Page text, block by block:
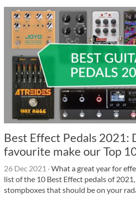
Best Effect Pedals 2021:
favourite make our Top
26 Dec 2021 ·What a great year for
list of the 10 Best Effect pedals of
stompboxes that should be on your